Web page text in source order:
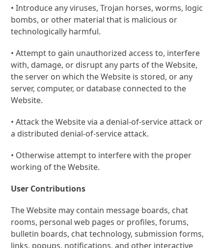
• Introduce any viruses, Trojan horses, worms, logic
bombs, or other material that is malicious or
technologically harmful.
• Attempt to gain unauthorized access to, interfere
with, damage, or disrupt any parts of the Website,
the server on which the Website is stored, or any
server, computer, or database connected to the
Website.
• Attack the Website via a denial-of-service attack or
a distributed denial-of-service attack.
• Otherwise attempt to interfere with the proper
working of the Website.
User Contributions
The Website may contain message boards, chat
rooms, personal web pages or profiles, forums,
bulletin boards, chat technology, submission forms,
links, popups, notifications, and other interactive